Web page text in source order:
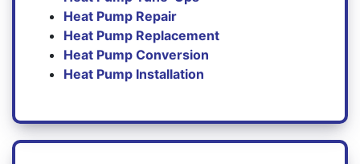
Heat Pump Repair
Heat Pump Replacement
Heat Pump Conversion
Heat Pump Installation